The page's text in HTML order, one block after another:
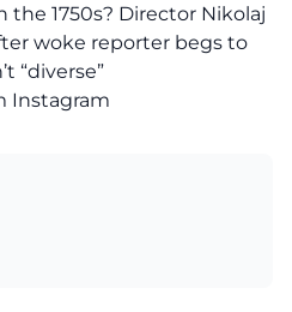
the 1750s? Director Nikolaj
woke reporter begs to
“diverse”
Instagram